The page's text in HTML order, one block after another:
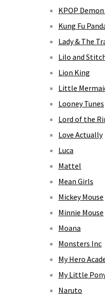
KPOP
Kung Fu
Lady & The
Lilo and
Lion King
Little
Looney Tunes
Lord of the
Love Actually
Luca
Mattel
Mean Girls
Mickey Mouse
Minnie Mouse
Moana
Monsters Inc
My Hero
My Little
Naruto